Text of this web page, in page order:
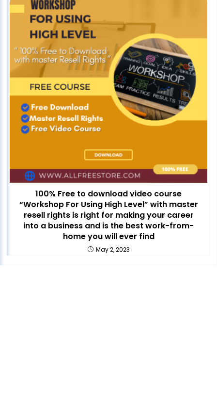
100% Free to download video course
“Workshop For Using High Level” with master
resell rights is right for making your career
into a business and is the best work-from-
home you will ever find
May 2, 2023